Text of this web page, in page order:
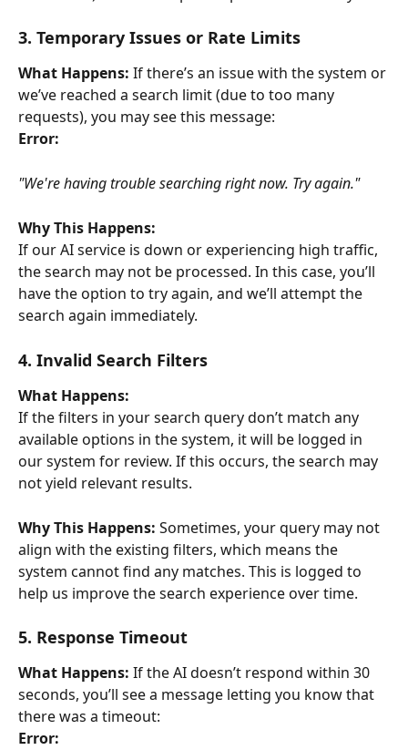
3. Temporary Issues or Rate Limits
What Happens: If there’s an issue with the system or
we’ve reached a search limit (due to too many
requests), you may see this message:
Error:
"We're having trouble searching right now. Try again."
Why This Happens:
If our AI service is down or experiencing high traffic,
the search may not be processed. In this case, you’ll
have the option to try again, and we’ll attempt the
search again immediately.
4. Invalid Search Filters
What Happens:
If the filters in your search query don’t match any
available options in the system, it will be logged in
our system for review. If this occurs, the search may
not yield relevant results.
Why This Happens: Sometimes, your query may not
align with the existing filters, which means the
system cannot find any matches. This is logged to
help us improve the search experience over time.
5. Response Timeout
What Happens: If the AI doesn’t respond within 30
seconds, you’ll see a message letting you know that
there was a timeout:
Error: